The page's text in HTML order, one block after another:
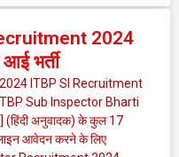
2024
भर्ती
ITBP SI Recruitment
(ITBP Sub Inspector Bharti
अनुवादक) के कुल 17
आवेदन करने के लिए